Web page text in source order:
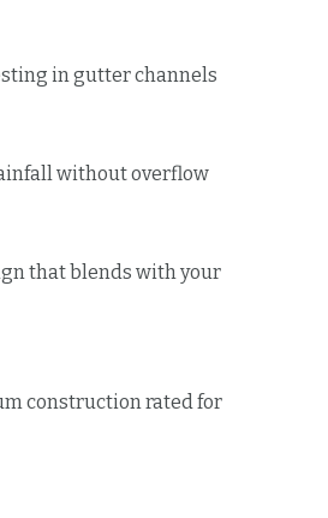
in gutter channels
without overflow
that blends with your
construction rated for